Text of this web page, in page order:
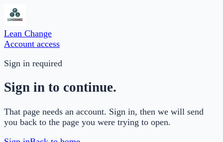
Lean Change
Account access
Sign in required
Sign in to continue.
That page needs an account. Sign in, then we will send
you back to the page you were trying to open.